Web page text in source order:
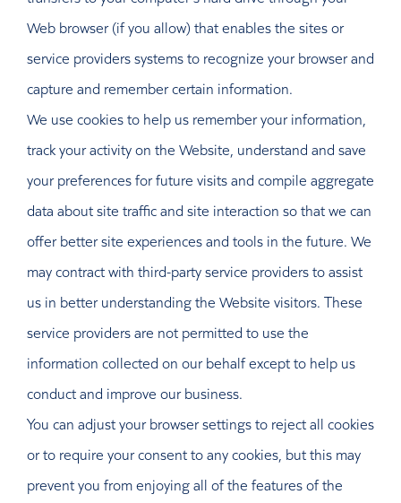
Web browser (if you allow) that enables the sites or
service providers systems to recognize your browser and
capture and remember certain information.
We use cookies to help us remember your information,
track your activity on the Website, understand and save
your preferences for future visits and compile aggregate
data about site traffic and site interaction so that we can
offer better site experiences and tools in the future. We
may contract with third-party service providers to assist
us in better understanding the Website visitors. These
service providers are not permitted to use the
information collected on our behalf except to help us
conduct and improve our business.
You can adjust your browser settings to reject all cookies
or to require your consent to any cookies, but this may
prevent you from enjoying all of the features of the